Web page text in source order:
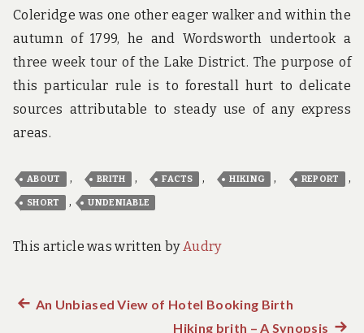
Coleridge was one other eager walker and within the
autumn of 1799, he and Wordsworth undertook a
three week tour of the Lake District. The purpose of
this particular rule is to forestall hurt to delicate
sources attributable to steady use of any express
areas.
ABOUT , BRITH , FACTS , HIKING , REPORT ,
SHORT , UNDENIABLE
This article was written byAudry
Post
Previous
An Unbiased View of Hotel Booking Birth
Hiking brith – A Synopsis Next